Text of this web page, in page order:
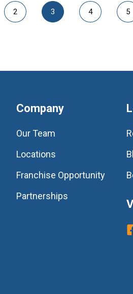
2 3 4 5
Company
Our Team
Locations
Franchise Opportunity
Partnerships